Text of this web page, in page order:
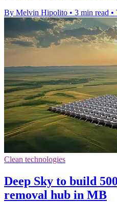
By Melvin Hipolito • 3 min read •
Clean technologies
Deep Sky to build
removal hub in MB